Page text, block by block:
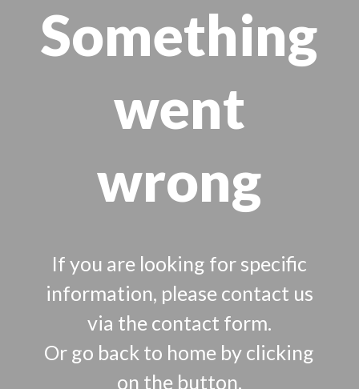
Something
went
wrong
If you are looking for specific
information, please contact us
via the contact form.
Or go back to home by clicking
on the button.